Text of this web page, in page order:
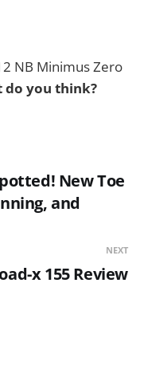
NB Minimus Zero
do you think?
New Toe
and
NEXT
x 155 Review